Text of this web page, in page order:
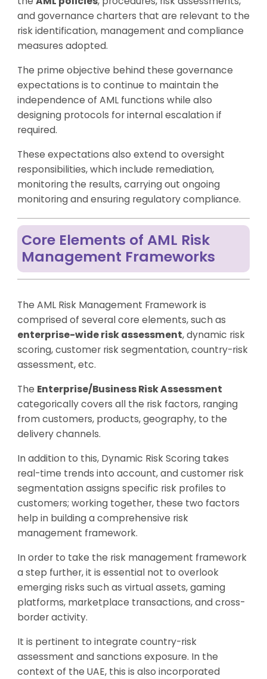
and governance charters that are relevant to the
risk identification, management and compliance
measures adopted.
The prime objective behind these governance
expectations is to continue to maintain the
independence of AML functions while also
designing protocols for internal escalation if
required.
These expectations also extend to oversight
responsibilities, which include remediation,
monitoring the results, carrying out ongoing
monitoring and ensuring regulatory compliance.
Core Elements of AML Risk
Management Frameworks
The AML Risk Management Framework is
comprised of several core elements, such as
enterprise-wide risk assessment, dynamic risk
scoring, customer risk segmentation, country-risk
assessment, etc.
The Enterprise/Business Risk Assessment
categorically covers all the risk factors, ranging
from customers, products, geography, to the
delivery channels.
In addition to this, Dynamic Risk Scoring takes
real-time trends into account, and customer risk
segmentation assigns specific risk profiles to
customers; working together, these two factors
help in building a comprehensive risk
management framework.
In order to take the risk management framework
a step further, it is essential not to overlook
emerging risks such as virtual assets, gaming
platforms, marketplace transactions, and cross-
border activity.
It is pertinent to integrate country-risk
assessment and sanctions exposure. In the
context of the UAE, this is also incorporated